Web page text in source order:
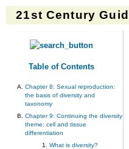
21st Century
Table of Contents
Chapter 8: Sexual reproduction:
the basis of diversity and
taxonomy
Chapter 9: Continuing the diversity
theme: cell and tissue
differentiation
What is diversity?